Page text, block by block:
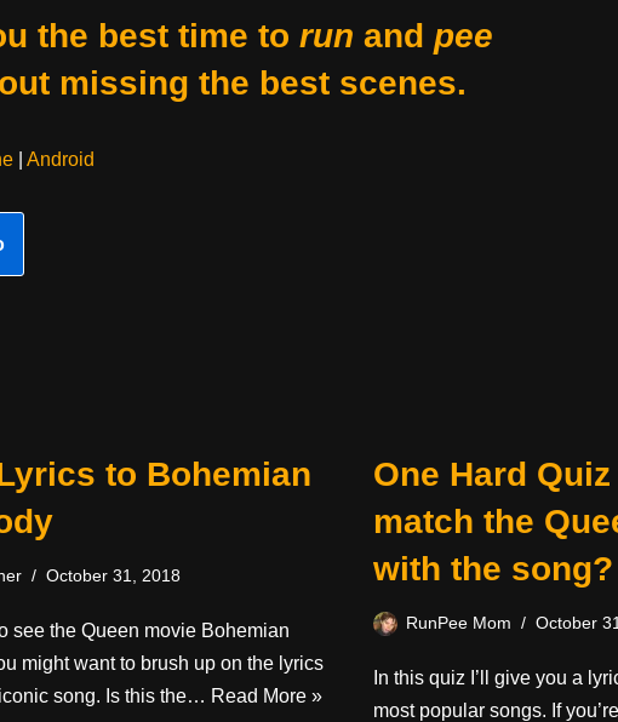
the best time to run and pee
missing the best scenes.
| Android
to Bohemian
October 31, 2018
see the Queen movie Bohemian
might want to brush up on the lyrics
song. Is this the… Read More »
One Hard
match the
with the song?
RunPee Mom October
In this quiz I’ll give you a
most popular songs. If